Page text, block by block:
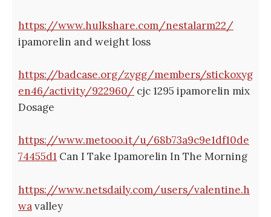
https://www.hulkshare.com/nestalarm22/
ipamorelin and weight loss
https://badcase.org/zygg/members/stickoxyg
en46/activity/922960/ cjc 1295 ipamorelin mix
Dosage
https://www.metooo.it/u/68b73a9c9e1df10de
74455d1 Can I Take Ipamorelin In The Morning
https://www.netsdaily.com/users/valentine.h
wavalley